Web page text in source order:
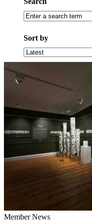
Search
by
Sort by
Sort
by
Member News